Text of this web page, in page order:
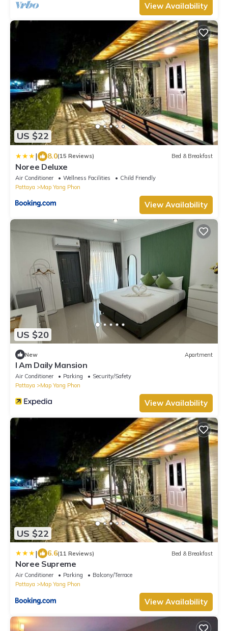
View Availability
US $22
| 8.0(15 Reviews) Bed & Breakfast
Noree Deluxe
Air Conditioner Wellness Facilities
Child Friendly
Pattaya
Map Yang Phon
View Availability
US $20
New Apartment
I Am Daily Mansion
Air Conditioner Parking
Security/Safety
Pattaya
Map Yang Phon
View Availability
US $22
| 6.6(11 Reviews) Bed & Breakfast
Noree Supreme
Air Conditioner Parking
Balcony/Terrace
Pattaya
Map Yang Phon
View Availability